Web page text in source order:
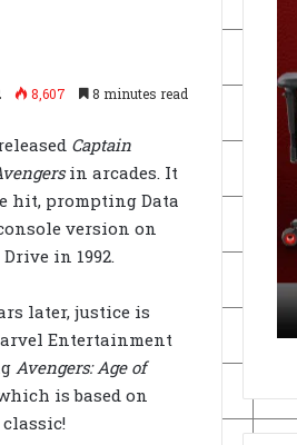
8,607 8 minutes read
Captain
in arcades. It
hit, prompting Data
version on
in 1992.
later, justice is
Entertainment
Avengers: Age of
is based on
classic!